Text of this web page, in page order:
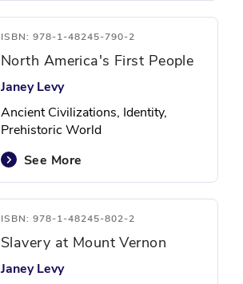
ISBN: 978-1-48245-790-2
North America's First People
Janey Levy
Ancient Civilizations, Identity,
Prehistoric World
See More
ISBN: 978-1-48245-802-2
Slavery at Mount Vernon
Janey Levy